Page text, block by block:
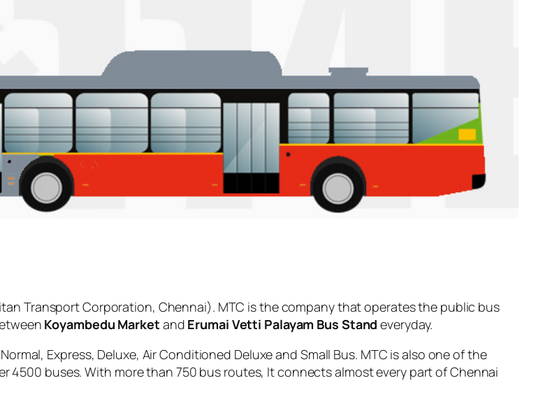
Transport Corporation, Chennai). MTC is the company that operates the public bus
Koyambedu Market and Erumai Vetti Palayam Bus Stand everyday.
Express, Deluxe, Air Conditioned Deluxe and Small Bus. MTC is also one of the
4500 buses. With more than 750 bus routes, It connects almost every part of Chennai